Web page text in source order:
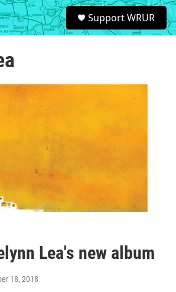
S
e
a
Support WRUR
Lea's new album
18, 2018